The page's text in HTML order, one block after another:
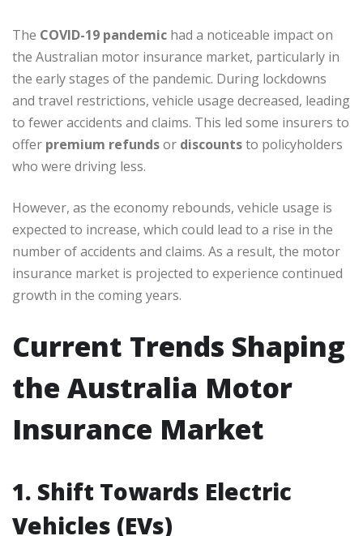
The COVID-19 pandemic had a noticeable impact on
the Australian motor insurance market, particularly in
the early stages of the pandemic. During lockdowns
and travel restrictions, vehicle usage decreased, leading
to fewer accidents and claims. This led some insurers to
offer premium refundsor discountsto policyholders
who were driving less.
However, as the economy rebounds, vehicle usage is
expected to increase, which could lead to a rise in the
number of accidents and claims. As a result, the motor
insurance market is projected to experience continued
growth in the coming years.
Current Trends Shaping
the Australia Motor
Insurance Market
1. Shift Towards Electric
Vehicles (EVs)